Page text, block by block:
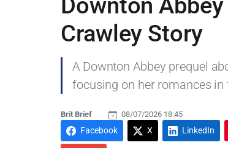
Crawley Story
A Downton Abbey prequel
focusing on her romances in
Brit Brief 08/07/2026 18:45
Facebook X LinkedIn